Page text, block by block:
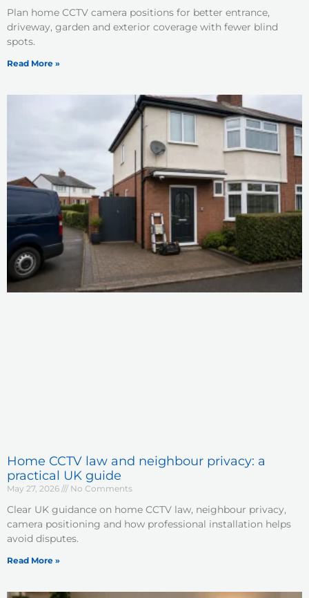
Plan home CCTV camera positions for better entrance,
driveway, garden and exterior coverage with fewer blind
spots.
Read More »
Home CCTV law and neighbour privacy: a
practical UK guide
May 27, 2026 No Comments
Clear UK guidance on home CCTV law, neighbour privacy,
camera positioning and how professional installation helps
avoid disputes.
Read More »